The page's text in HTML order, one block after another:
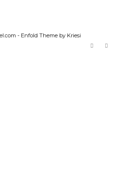
- Enfold Theme by Kriesi